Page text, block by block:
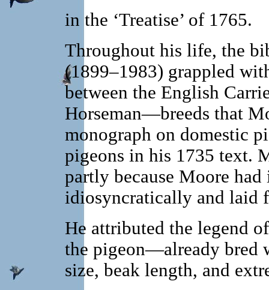
in the ‘Treatise’ of 1765.
Throughout his life, the
(1899–1983) grappled
between the English
Horseman—breeds that
monograph on domestic
pigeons in his 1735 text.
partly because Moore
idiosyncratically and laid
He attributed the legend
the pigeon—already bred
size, beak length, and